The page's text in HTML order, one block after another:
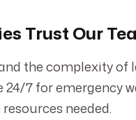
Trust Our
the complexity of
7 for emergency
needed.